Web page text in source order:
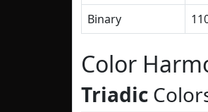
Binary
Color
Triadic